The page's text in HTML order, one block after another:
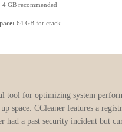
4 GB recommended
64 GB for crack
tool for optimizing system
space. CCleaner features a
had a past security incident but